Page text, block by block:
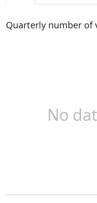
Quarterly number of
No